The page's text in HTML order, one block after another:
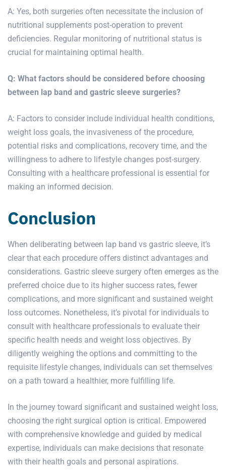
A: Yes, both surgeries often necessitate the inclusion of
nutritional supplements post-operation to prevent
deficiencies. Regular monitoring of nutritional status is
crucial for maintaining optimal health.
Q: What factors should be considered before choosing
between lap band and gastric sleeve surgeries?
A: Factors to consider include individual health conditions,
weight loss goals, the invasiveness of the procedure,
potential risks and complications, recovery time, and the
willingness to adhere to lifestyle changes post-surgery.
Consulting with a healthcare professional is essential for
making an informed decision.
Conclusion
When deliberating between lap band vs gastric sleeve, it’s
clear that each procedure offers distinct advantages and
considerations. Gastric sleeve surgery often emerges as the
preferred choice due to its higher success rates, fewer
complications, and more significant and sustained weight
loss outcomes. Nonetheless, it’s pivotal for individuals to
consult with healthcare professionals to evaluate their
specific health needs and weight loss objectives. By
diligently weighing the options and committing to the
requisite lifestyle changes, individuals can set themselves
on a path toward a healthier, more fulfilling life.
In the journey toward significant and sustained weight loss,
choosing the right surgical option is critical. Empowered
with comprehensive knowledge and guided by medical
expertise, individuals can make decisions that resonate
with their health goals and personal aspirations.